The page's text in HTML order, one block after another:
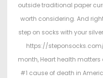
outside traditional paper
worth considering. And
step on socks with your
https://
month, Heart health
#1 cause of death in